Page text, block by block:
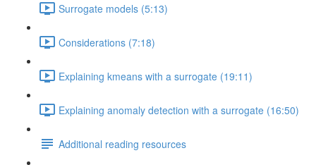
Surrogate models (5:13)
Considerations (7:18)
Explaining kmeans with a surrogate (19:11)
Explaining anomaly detection with a surrogate (16:50)
Additional reading resources